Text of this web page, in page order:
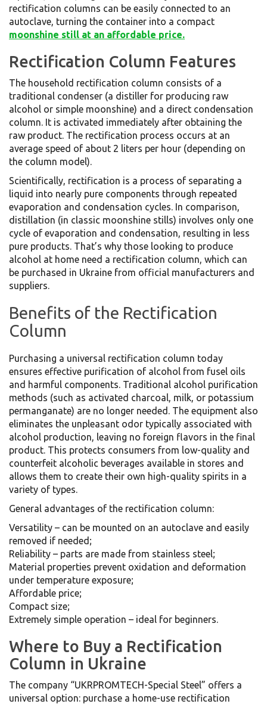
rectification columns can be easily connected to an
autoclave, turning the container into a compact
moonshine still at an affordable price.
Rectification Column Features
The household rectification column consists of a
traditional condenser (a distiller for producing raw
alcohol or simple moonshine) and a direct condensation
column. It is activated immediately after obtaining the
raw product. The rectification process occurs at an
average speed of about 2 liters per hour (depending on
the column model).
Scientifically, rectification is a process of separating a
liquid into nearly pure components through repeated
evaporation and condensation cycles. In comparison,
distillation (in classic moonshine stills) involves only one
cycle of evaporation and condensation, resulting in less
pure products. That’s why those looking to produce
alcohol at home need a rectification column, which can
be purchased in Ukraine from official manufacturers and
suppliers.
Benefits of the Rectification
Column
Purchasing a universal rectification column today
ensures effective purification of alcohol from fusel oils
and harmful components. Traditional alcohol purification
methods (such as activated charcoal, milk, or potassium
permanganate) are no longer needed. The equipment also
eliminates the unpleasant odor typically associated with
alcohol production, leaving no foreign flavors in the final
product. This protects consumers from low-quality and
counterfeit alcoholic beverages available in stores and
allows them to create their own high-quality spirits in a
variety of types.
General advantages of the rectification column:
Versatility – can be mounted on an autoclave and easily
removed if needed;
Reliability – parts are made from stainless steel;
Material properties prevent oxidation and deformation
under temperature exposure;
Affordable price;
Compact size;
Extremely simple operation – ideal for beginners.
Where to Buy a Rectification
Column in Ukraine
The company “UKRPROMTECH-Special Steel” offers a
universal option: purchase a home-use rectification